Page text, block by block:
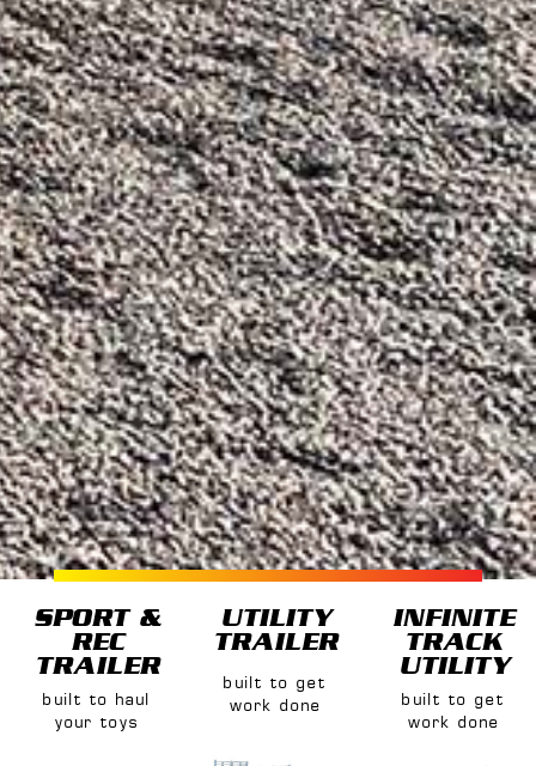
SPORT &
REC
TRAILER
built to haul
your toys
UTILITY
TRAILER
built to get
work done
INFINITE
TRACK
UTILITY
built to get
work done